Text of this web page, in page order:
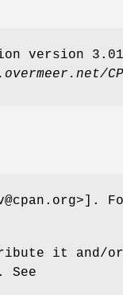
version
it and/or
See